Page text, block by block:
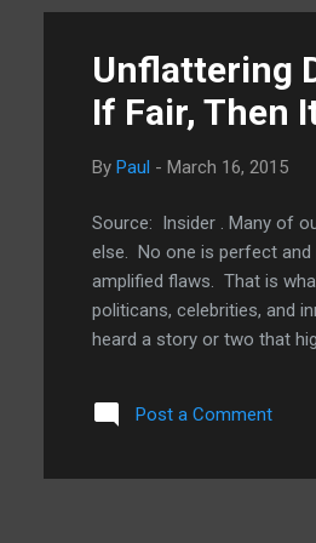
Unflattering
If Fair, Then
By Paul - March 16, 2015
Source: Insider . Many of
else. No one is perfect and
amplified flaws. That is
politicans, celebrities, and
heard a story or two that
events in his life that
other films and
daughter Lisa and get to
Post a Comment